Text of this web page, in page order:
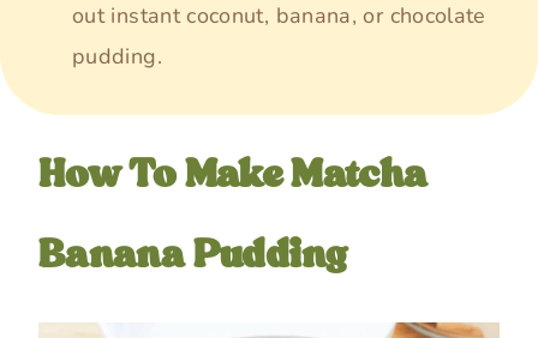
out instant coconut, banana, or chocolate
pudding.
How To Make Matcha
Banana Pudding